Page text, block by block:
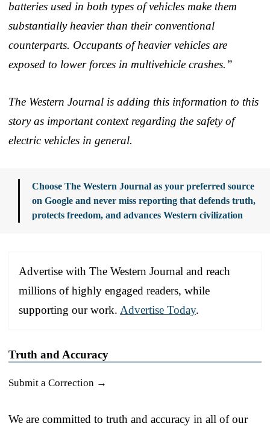
batteries used in both types of vehicles make them
substantially heavier than their conventional
counterparts. Occupants of heavier vehicles are
exposed to lower forces in multivehicle crashes.”
The Western Journal is adding this information to this
story as important context regarding the safety of
electric vehicles in general.
Choose The Western Journal as your preferred source
on Google and never miss reporting that defends truth,
protects freedom, and advances Western civilization
Advertise with The Western Journal and reach
millions of highly engaged readers, while
supporting our work. Advertise Today.
Truth and Accuracy
Submit a Correction →
We are committed to truth and accuracy in all of our